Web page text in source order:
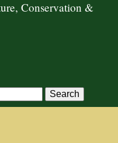
Conservation &